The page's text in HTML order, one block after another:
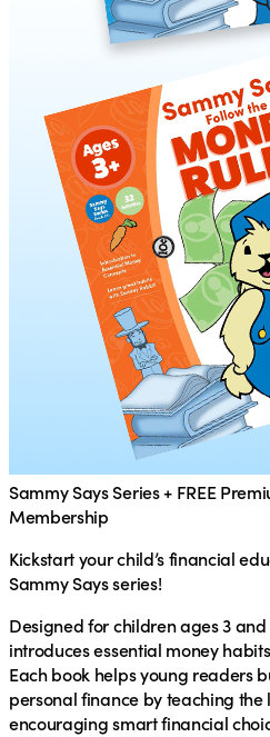
Sammy Says Series + FREE
Membership
Kickstart your child’s financial
Sammy Says series!
Designed for children ages 3
introduces essential money
Each book helps young readers
personal finance by teaching
encouraging smart financial